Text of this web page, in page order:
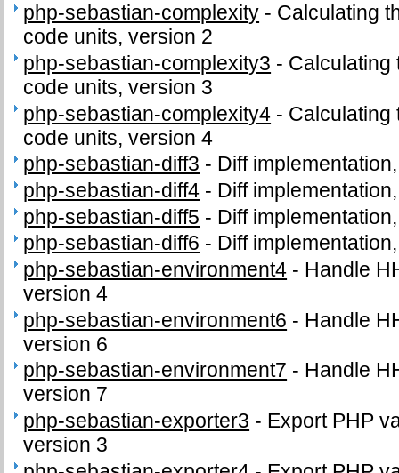
php-sebastian-complexity - Calculating
code units, version 2
php-sebastian-complexity3 - Calculating
code units, version 3
php-sebastian-complexity4 - Calculating
code units, version 4
php-sebastian-diff3 - Diff
php-sebastian-diff4 - Diff
php-sebastian-diff5 - Diff
php-sebastian-diff6 - Diff
php-sebastian-environment4 - Handle
version 4
php-sebastian-environment6 - Handle
version 6
php-sebastian-environment7 - Handle
version 7
php-sebastian-exporter3 - Export PHP
version 3